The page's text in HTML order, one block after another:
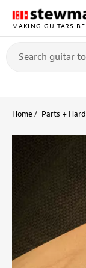
MAKING GUITARS
Home Parts +